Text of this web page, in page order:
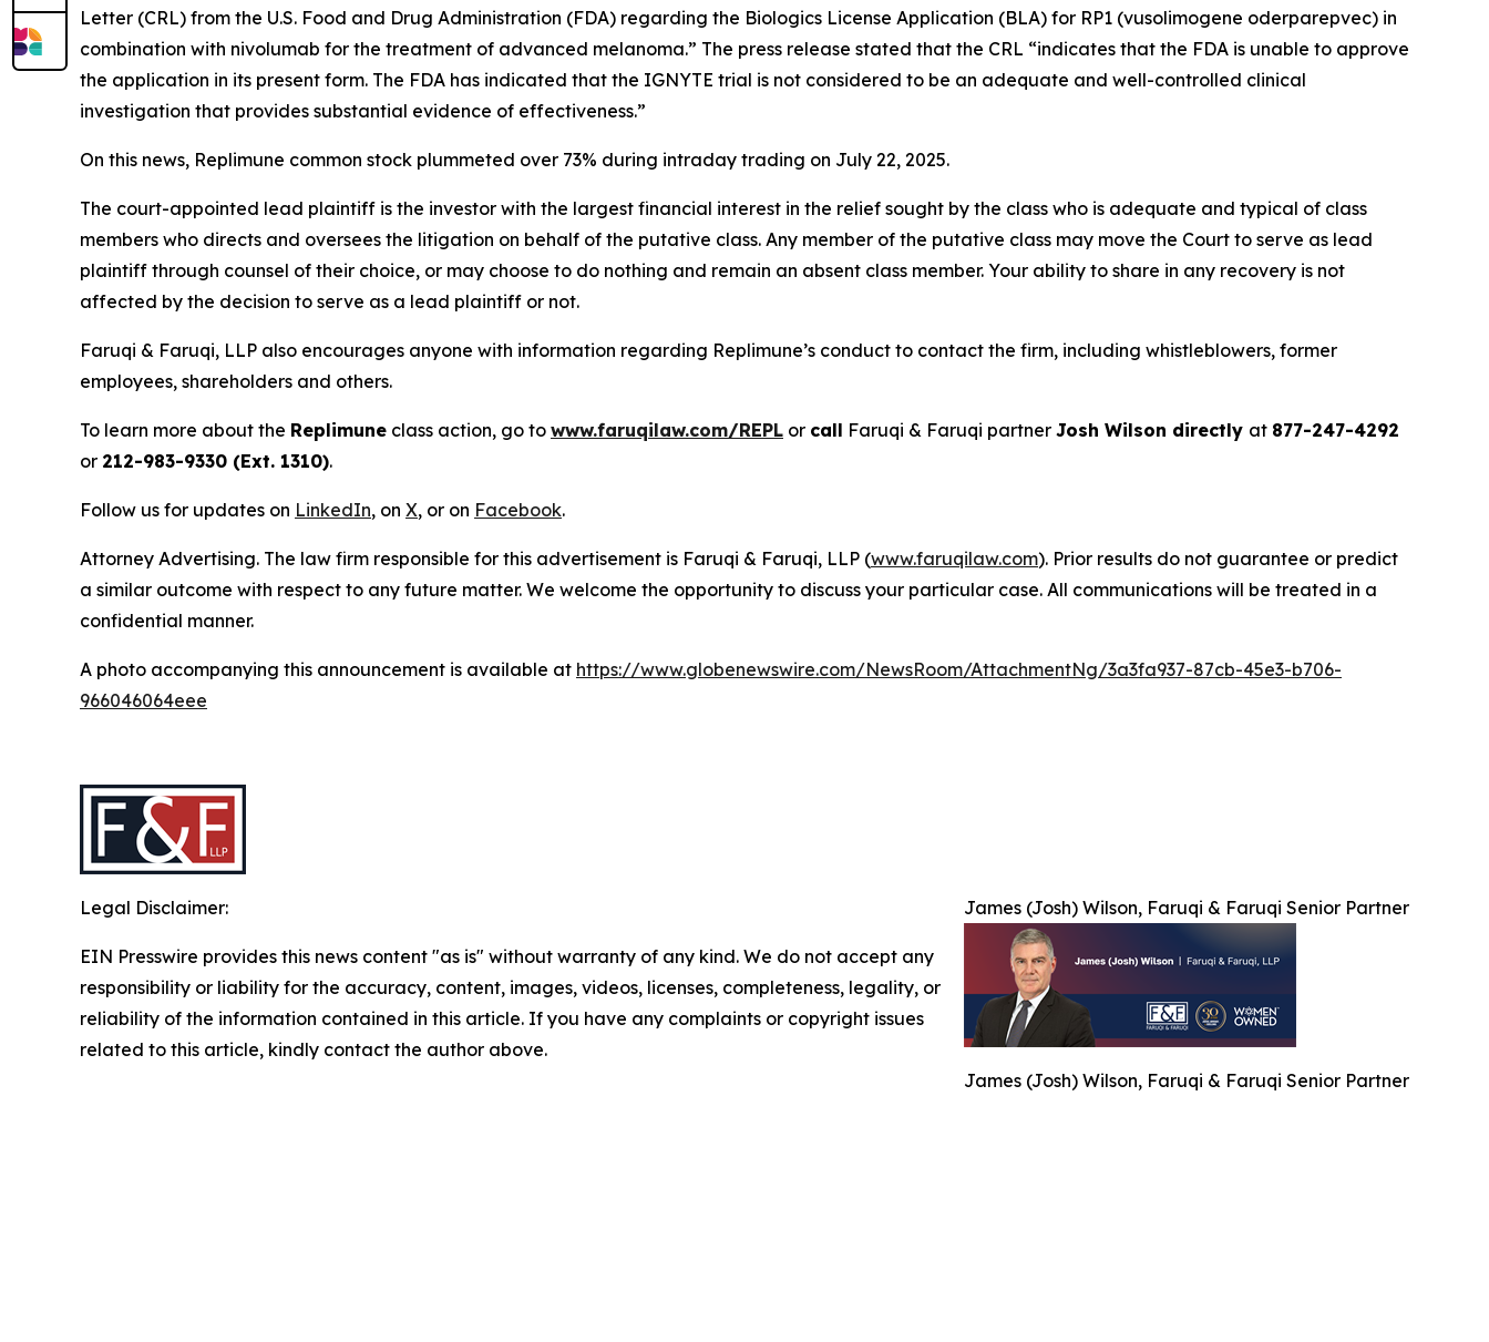
Letter (CRL) from the U.S. Food and Drug Administration (FDA) regarding the Biologics License Application (BLA) for RP1 (vusolimogene oderparepvec) in
combination with nivolumab for the treatment of advanced melanoma.” The press release stated that the CRL “indicates that the FDA is unable to approve
the application in its present form. The FDA has indicated that the IGNYTE trial is not considered to be an adequate and well-controlled clinical
investigation that provides substantial evidence of effectiveness.”
On this news, Replimune common stock plummeted over 73% during intraday trading on July 22, 2025.
The court-appointed lead plaintiff is the investor with the largest financial interest in the relief sought by the class who is adequate and typical of class
members who directs and oversees the litigation on behalf of the putative class. Any member of the putative class may move the Court to serve as lead
plaintiff through counsel of their choice, or may choose to do nothing and remain an absent class member. Your ability to share in any recovery is not
affected by the decision to serve as a lead plaintiff or not.
Faruqi & Faruqi, LLP also encourages anyone with information regarding Replimune’s conduct to contact the firm, including whistleblowers, former
employees, shareholders and others.
To learn more about the Replimune class action, go to www.faruqilaw.com/REPL or call Faruqi & Faruqi partner Josh Wilson directly at 877-247-4292
or 212-983-9330 (Ext. 1310).
Follow us for updates on LinkedIn, on X, or on Facebook.
Attorney Advertising. The law firm responsible for this advertisement is Faruqi & Faruqi, LLP (www.faruqilaw.com). Prior results do not guarantee or predict
a similar outcome with respect to any future matter. We welcome the opportunity to discuss your particular case. All communications will be treated in a
confidential manner.
A photo accompanying this announcement is available at https://www.globenewswire.com/NewsRoom/AttachmentNg/3a3fa937-87cb-45e3-b706-
966046064eee
James (Josh) Wilson, Faruqi & Faruqi Senior Partner
James (Josh) Wilson, Faruqi & Faruqi Senior Partner
Legal Disclaimer:
EIN Presswire provides this news content "as is" without warranty of any kind. We do not accept any
responsibility or liability for the accuracy, content, images, videos, licenses, completeness, legality, or
reliability of the information contained in this article. If you have any complaints or copyright issues
related to this article, kindly contact the author above.